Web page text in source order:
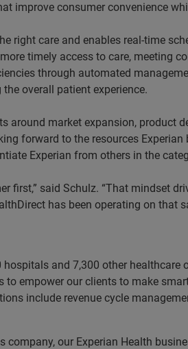
improve consumer convenience
right care and enables real-time
timely access to care, meeting
through automated
overall patient experience.
around market expansion, product
forward to the resources
Experian from others in the
first,” said Schulz. “That mindset
has been operating on
and 7,300 other
empower our clients to make
include revenue cycle
company, our Experian Health